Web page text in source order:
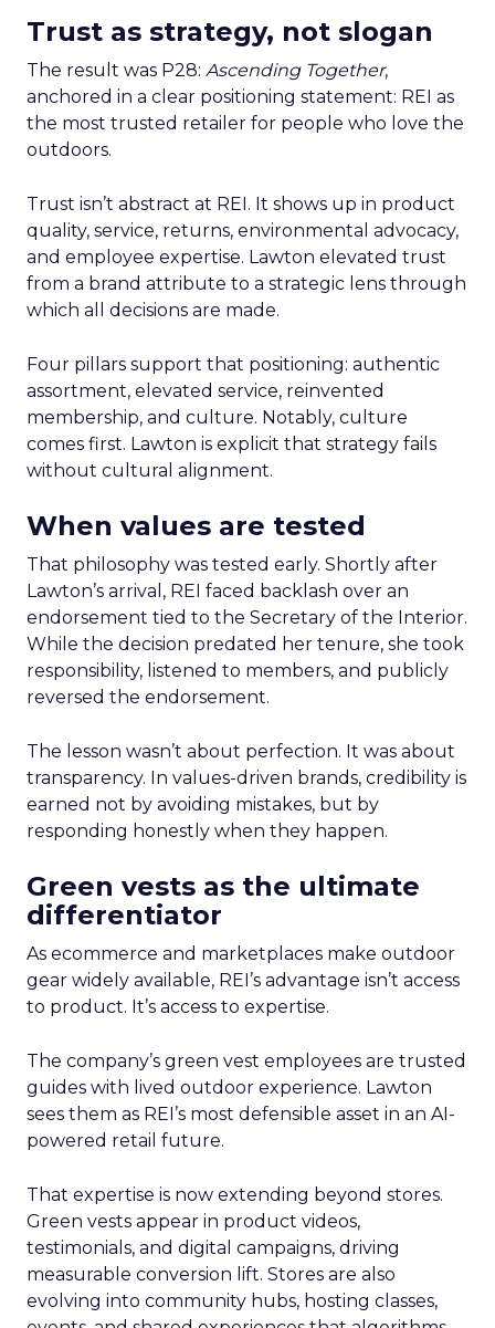
Trust as strategy, not slogan
The result was P28: Ascending Together,
anchored in a clear positioning statement: REI as
the most trusted retailer for people who love the
outdoors.
Trust isn’t abstract at REI. It shows up in product
quality, service, returns, environmental advocacy,
and employee expertise. Lawton elevated trust
from a brand attribute to a strategic lens through
which all decisions are made.
Four pillars support that positioning: authentic
assortment, elevated service, reinvented
membership, and culture. Notably, culture
comes first. Lawton is explicit that strategy fails
without cultural alignment.
When values are tested
That philosophy was tested early. Shortly after
Lawton’s arrival, REI faced backlash over an
endorsement tied to the Secretary of the Interior.
While the decision predated her tenure, she took
responsibility, listened to members, and publicly
reversed the endorsement.
The lesson wasn’t about perfection. It was about
transparency. In values-driven brands, credibility is
earned not by avoiding mistakes, but by
responding honestly when they happen.
Green vests as the ultimate
differentiator
As ecommerce and marketplaces make outdoor
gear widely available, REI’s advantage isn’t access
to product. It’s access to expertise.
The company’s green vest employees are trusted
guides with lived outdoor experience. Lawton
sees them as REI’s most defensible asset in an AI-
powered retail future.
That expertise is now extending beyond stores.
Green vests appear in product videos,
testimonials, and digital campaigns, driving
measurable conversion lift. Stores are also
evolving into community hubs, hosting classes,